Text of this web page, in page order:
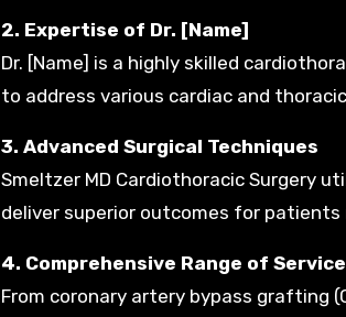
2. Expertise of Dr. [Name]
Dr. [Name] is a highly skilled
to address various cardiac and
3. Advanced Surgical Techniques
Smeltzer MD Cardiothoracic Surgery
deliver superior outcomes for
4. Comprehensive Range of
From coronary artery bypass grafting